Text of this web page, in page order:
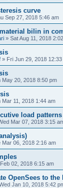
curve
Sep 27, 2018 5:46 am
bilin in
» Sat Aug 11, 2018
» Fri Jun 29, 2018 12:33
May 20, 2018 8:50 pm
Mar 11, 2018 1:44 am
load
Mar 07, 2018 3:15
Mar 06, 2018 2:16 am
02, 2018 6:15 am
OpenSees to the
Jan 10, 2018 5:42